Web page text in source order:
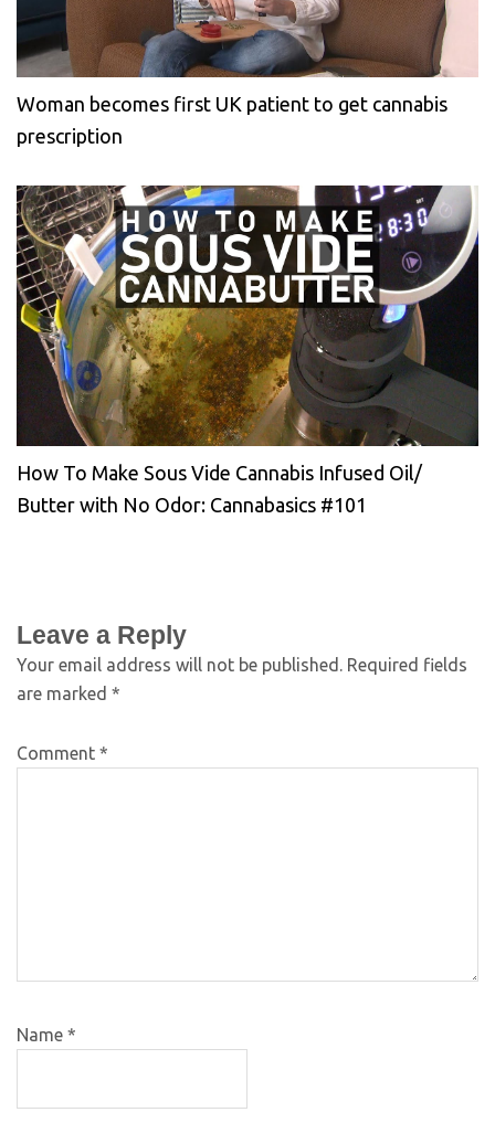
Woman becomes first UK patient to get cannabis
prescription
How To Make Sous Vide Cannabis Infused Oil/
Butter with No Odor: Cannabasics #101
Leave a Reply
Your email address will not be published.
Required fields
are marked *
Comment *
Name *